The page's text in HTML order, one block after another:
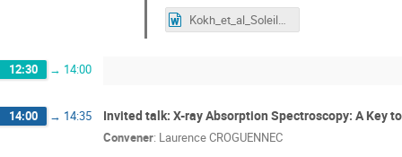
Kokh_et_al_Soleil_07072026.doc
12:30 → 14:00
14:00 → 14:35 Invited talk: X-ray Absorption Spectroscopy: A Key
Convener: Laurence CROGUENNEC